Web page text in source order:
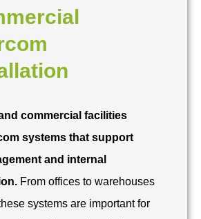
commercial facilities
systems that support
and internal
From offices to warehouses
systems are important for